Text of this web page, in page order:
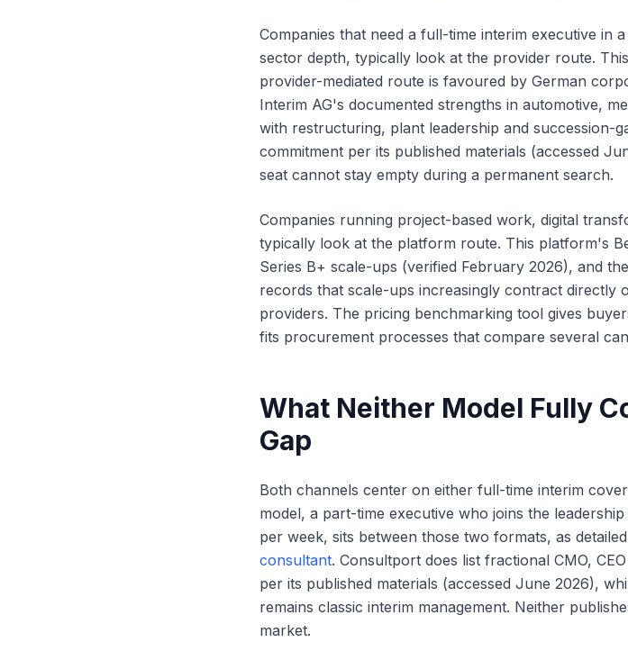
Companies that need a full-time interim executive in
sector depth, typically look at the provider route.
provider-mediated route is favoured by German
Interim AG's documented strengths in automotive,
with restructuring, plant leadership and succession-
commitment per its published materials (accessed
seat cannot stay empty during a permanent search.
Companies running project-based work, digital
typically look at the platform route. This platform's
Series B+ scale-ups (verified February 2026), and
records that scale-ups increasingly contract directly
providers. The pricing benchmarking tool gives
fits procurement processes that compare several
What Neither Model Fully
Gap
Both channels center on either full-time interim
model, a part-time executive who joins the
per week, sits between those two formats, as
consultant. Consultport does list fractional CMO,
per its published materials (accessed June 2026),
remains classic interim management. Neither
market.